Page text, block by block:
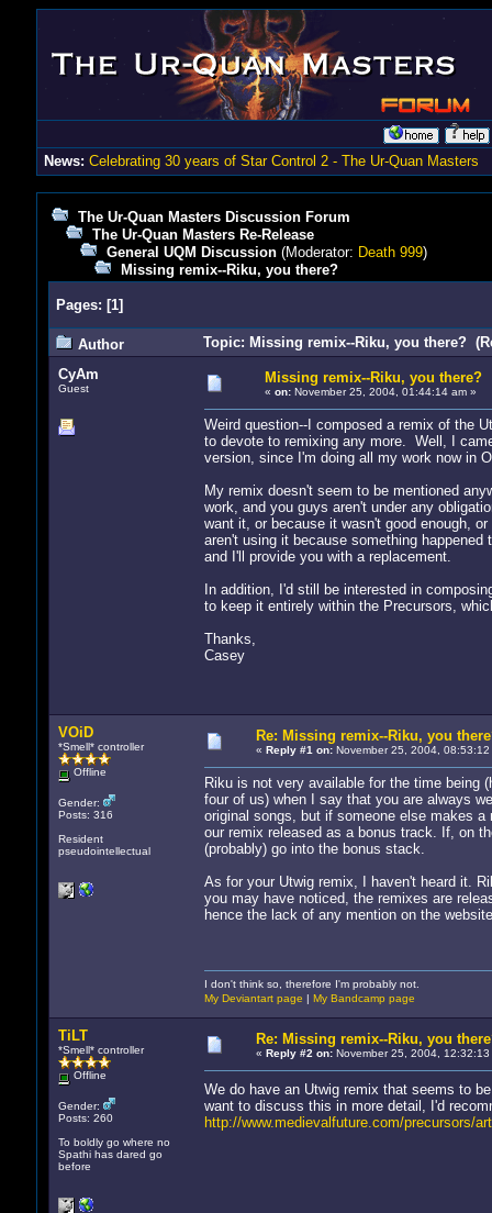
News: Celebrating 30 years of Star Control 2 - The Ur-Quan Masters
The Ur-Quan Masters Discussion Forum
The Ur-Quan Masters Re-Release
General UQM Discussion(Moderator: Death 999)
Missing remix--Riku, you there?
Pages: [1]
Author
Topic: Missing remix--Riku, you there?
CyAm
Guest
Missing remix--Riku, you there?
« on:November 25, 2004, 01:44:14 am »
Weird question--I composed a remix of the
to devote to remixing any more. Well, I
version, since I'm doing all my work now in
My remix doesn't seem to be mentioned
work, and you guys aren't under any
want it, or because it wasn't good enough,
aren't using it because something
and I'll provide you with a replacement.
In addition, I'd still be interested in
to keep it entirely within the Precursors,
Thanks,
Casey
VOiD
*Smell* controller
Offline
Gender:
Posts: 316
Resident
pseudointellectual
Re: Missing remix--Riku, you
« Reply #1 on:November 25, 2004, 08:53:12
Riku is not very available for the time being
four of us) when I say that you are always
original songs, but if someone else makes
our remix released as a bonus track. If, on
(probably) go into the bonus stack.
As for your Utwig remix, I haven't heard it.
you may have noticed, the remixes are
hence the lack of any mention on the
I don't think so, therefore I'm probably not.
My Deviantart page | My Bandcamp page
TiLT
*Smell* controller
Offline
Gender:
Posts: 260
To boldly go where no
Spathi has dared go
before
Re: Missing remix--Riku, you
« Reply #2 on:November 25, 2004, 12:32:13
We do have an Utwig remix that seems to
want to discuss this in more detail, I'd
http://www.medievalfuture.com/precursors/